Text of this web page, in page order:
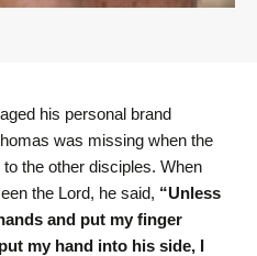
his personal brand
was missing when the
the other disciples. When
the Lord, he said, “Unless
and put my finger
my hand into his side, I